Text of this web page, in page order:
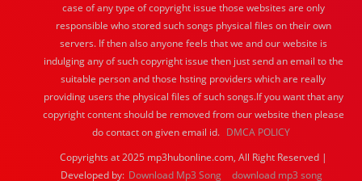
case of any type of copyright issue those websites are only
responsible who stored such songs physical files on their own
servers. If then also anyone feels that we and our website is
indulging any of such copyright issue then just send an email to the
suitable person and those hsting providers which are really
providing users the physical files of such songs.If you want that any
copyright content should be removed from our website then please
do contact on given email id. DMCA POLICY
Copyrights at 2025 mp3hubonline.com, All Right Reserved |
Developed by: Download Mp3 Song
download mp3 song